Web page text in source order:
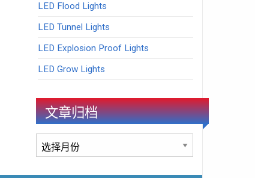
LED Flood Lights
LED Tunnel Lights
LED Explosion Proof Lights
LED Grow Lights
文章归档
文
章